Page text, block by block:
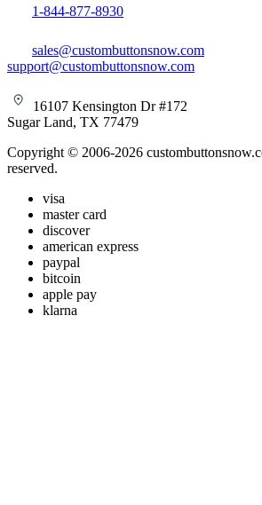
1-844-877-8930
sales@custombuttonsnow.com
support@custombuttonsnow.com
16107 Kensington Dr #172
Sugar Land, TX 77479
Copyright © 2006-2026
reserved.
visa
master card
discover
american express
paypal
bitcoin
apple pay
klarna